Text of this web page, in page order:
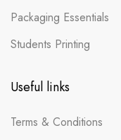
Packaging Essentials
Students Printing
Useful links
Terms & Conditions